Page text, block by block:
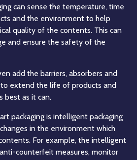
can sense the temperature, time
and the environment to help
quality of the contents. This can
and ensure the safety of the
add the barriers, absorbers and
extend the life of products and
best as it can.
packaging is intelligent packaging
in the environment which
For example, the intelligent
counterfeit measures, monitor